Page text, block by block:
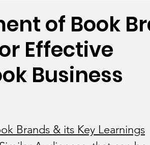
Industry
Skincare/ Haircare
of Book
Effective
Business
Brands & its Key Learnings